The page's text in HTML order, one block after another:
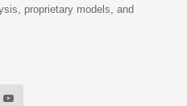
proprietary models, and